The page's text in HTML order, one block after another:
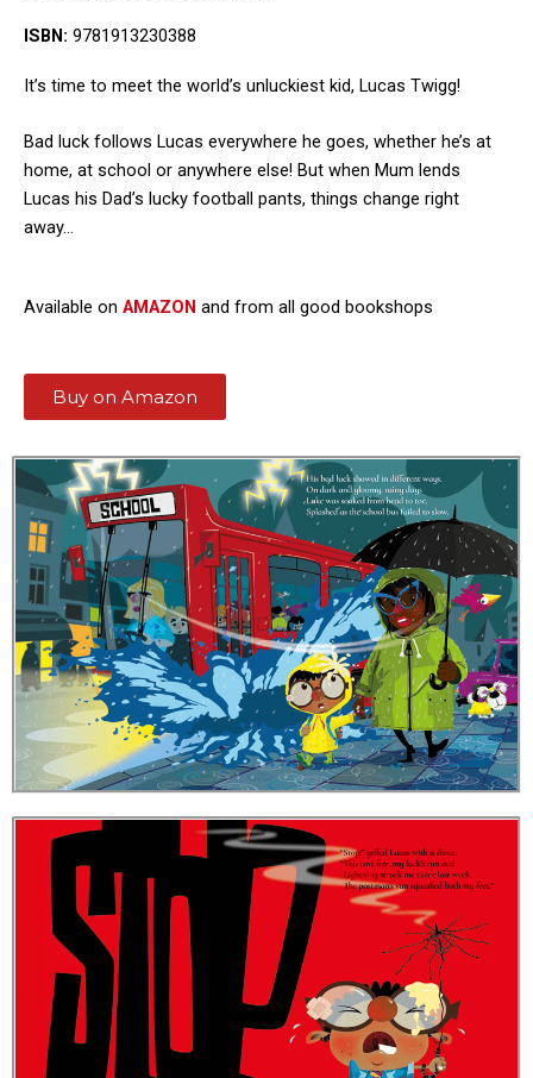
ISBN: 9781913230388
It’s time to meet the world’s unluckiest kid, Lucas Twigg!
Bad luck follows Lucas everywhere he goes, whether he’s at
home, at school or anywhere else! But when Mum lends
Lucas his Dad’s lucky football pants, things change right
away…
Available on AMAZON and from all good bookshops
Buy on Amazon